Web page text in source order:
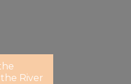
River